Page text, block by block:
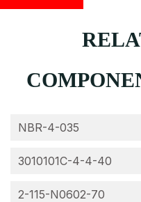
NBR-4-035
3010101C-4-4-40
2-115-N0602-70